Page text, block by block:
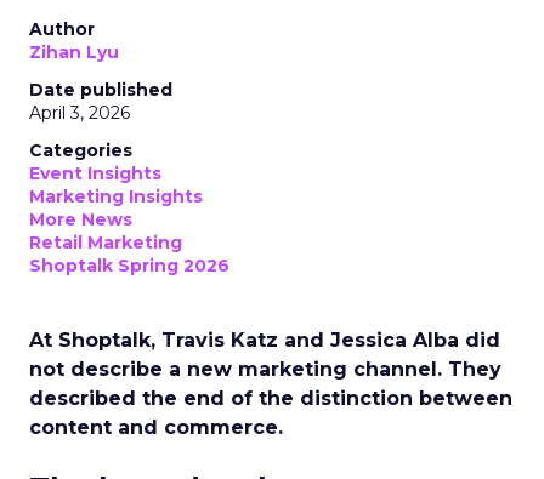
Author
Zihan Lyu
Date published
April 3, 2026
Categories
Event Insights
Marketing Insights
More News
Retail Marketing
Shoptalk Spring 2026
At Shoptalk, Travis Katz and Jessica Alba did
not describe a new marketing channel. They
described the end of the distinction between
content and commerce.